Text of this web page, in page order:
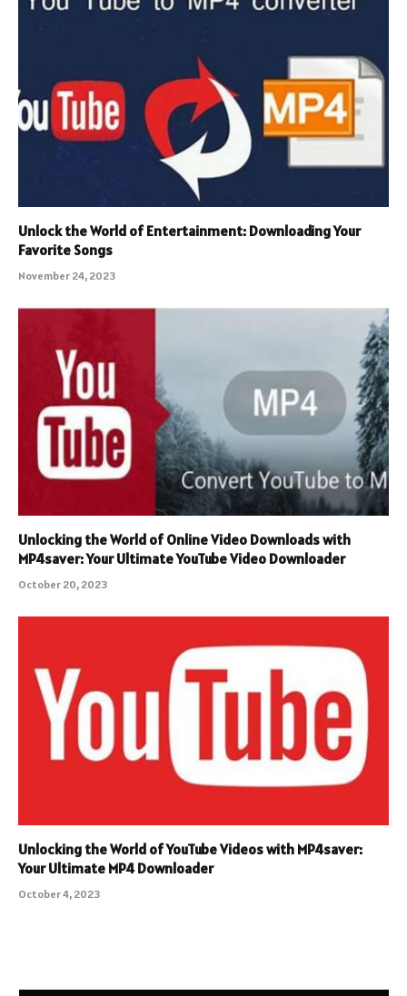
Unlock the World of Entertainment: Downloading Your
Favorite Songs
November 24, 2023
Unlocking the World of Online Video Downloads with
MP4saver: Your Ultimate YouTube Video Downloader
October 20, 2023
Unlocking the World of YouTube Videos with MP4saver:
Your Ultimate MP4 Downloader
October 4, 2023